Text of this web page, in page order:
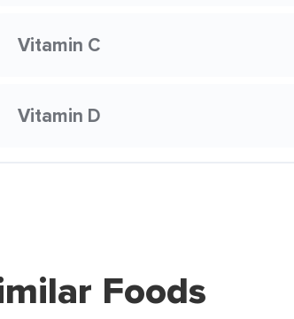
Vitamin C
Vitamin D
Foods